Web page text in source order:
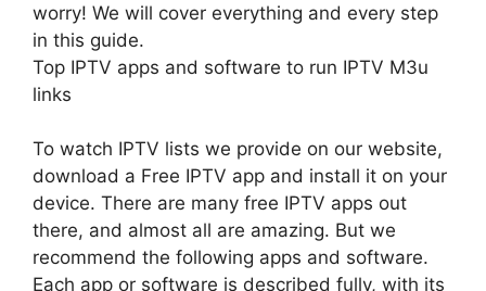
worry! We will cover everything and every step
in this guide.
Top IPTV apps and software to run IPTV M3u
links
To watch IPTV lists we provide on our website,
download a Free IPTV app and install it on your
device. There are many free IPTV apps out
there, and almost all are amazing. But we
recommend the following apps and software.
Each app or software is described fully, with its